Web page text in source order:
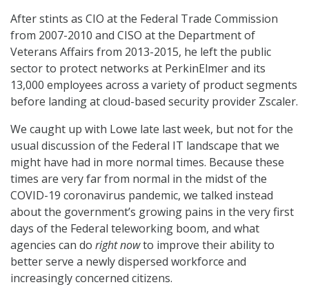
After stints as CIO at the Federal Trade Commission
from 2007-2010 and CISO at the Department of
Veterans Affairs from 2013-2015, he left the public
sector to protect networks at PerkinElmer and its
13,000 employees across a variety of product segments
before landing at cloud-based security provider Zscaler.
We caught up with Lowe late last week, but not for the
usual discussion of the Federal IT landscape that we
might have had in more normal times. Because these
times are very far from normal in the midst of the
COVID-19 coronavirus pandemic, we talked instead
about the government’s growing pains in the very first
days of the Federal teleworking boom, and what
agencies can do right nowto improve their ability to
better serve a newly dispersed workforce and
increasingly concerned citizens.